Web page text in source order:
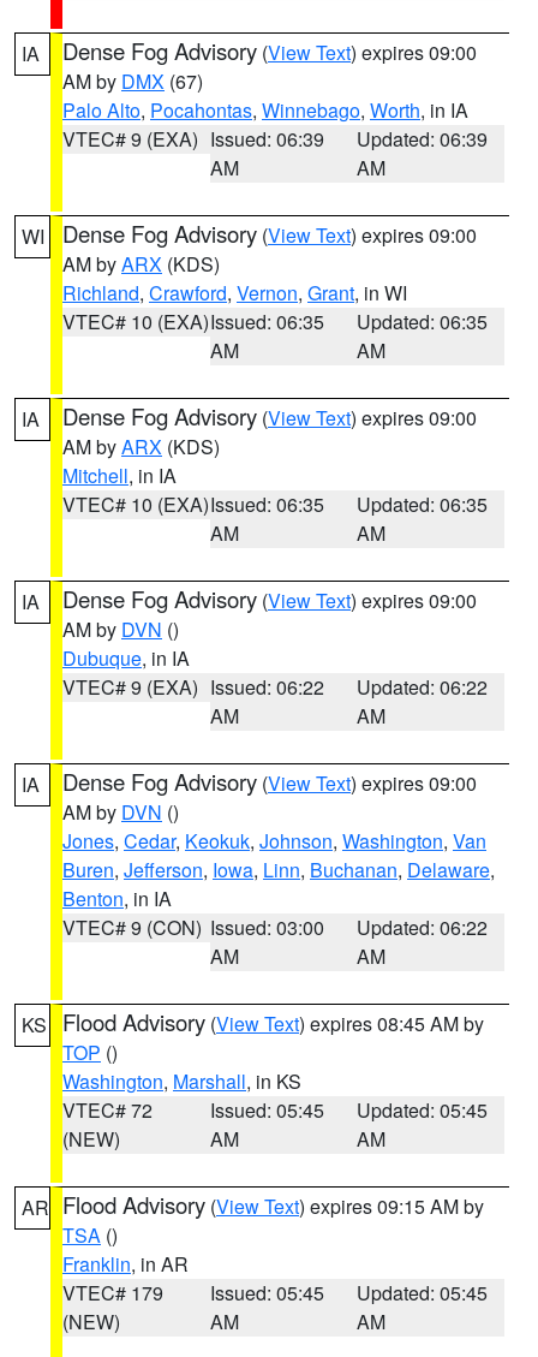
IA Dense Fog Advisory (View Text) expires 09:00
AM by DMX (67)
Palo Alto, Pocahontas, Winnebago, Worth, in IA
VTEC# 9 (EXA) Issued: 06:39
AM
Updated: 06:39
AM
WI Dense Fog Advisory (View Text) expires 09:00
AM byARX (KDS)
Richland, Crawford, Vernon, Grant, in WI
VTEC# 10 (EXA)Issued: 06:35
AM
Updated: 06:35
AM
IA Dense Fog Advisory (View Text) expires 09:00
AM byARX (KDS)
Mitchell, in IA
VTEC# 10 (EXA)Issued: 06:35
AM
Updated: 06:35
AM
IA Dense Fog Advisory (View Text) expires 09:00
AM by DVN ()
Dubuque, in IA
VTEC# 9 (EXA) Issued: 06:22
AM
Updated: 06:22
AM
IA Dense Fog Advisory (View Text) expires 09:00
AM by DVN ()
Jones, Cedar, Keokuk, Johnson, Washington, Van
Buren, Jefferson, Iowa, Linn, Buchanan, Delaware,
Benton, in IA
VTEC# 9 (CON) Issued: 03:00
AM
Updated: 06:22
AM
KS Flood Advisory (View Text) expires 08:45 AM by
TOP ()
Washington, Marshall, in KS
VTEC# 72
(NEW)
Issued: 05:45
AM
Updated: 05:45
AM
AR Flood Advisory (View Text) expires 09:15 AM by
TSA ()
Franklin, in AR
VTEC# 179
(NEW)
Issued: 05:45
AM
Updated: 05:45
AM